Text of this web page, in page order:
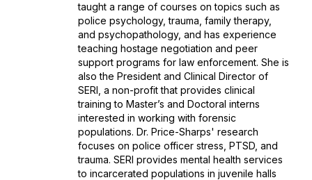
taught a range of courses on topics such as
police psychology, trauma, family therapy,
and psychopathology, and has experience
teaching hostage negotiation and peer
support programs for law enforcement. She is
also the President and Clinical Director of
SERI, a non-profit that provides clinical
training to Master’s and Doctoral interns
interested in working with forensic
populations. Dr. Price-Sharps' research
focuses on police officer stress, PTSD, and
trauma. SERI provides mental health services
to incarcerated populations in juvenile halls